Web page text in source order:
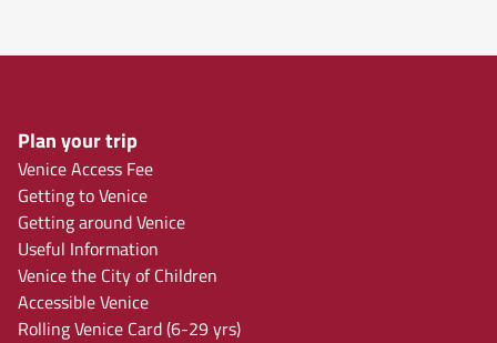
Plan your trip
Venice Access Fee
Getting to Venice
Getting around Venice
Useful Information
Venice the City of Children
Accessible Venice
Rolling Venice Card (6-29 yrs)